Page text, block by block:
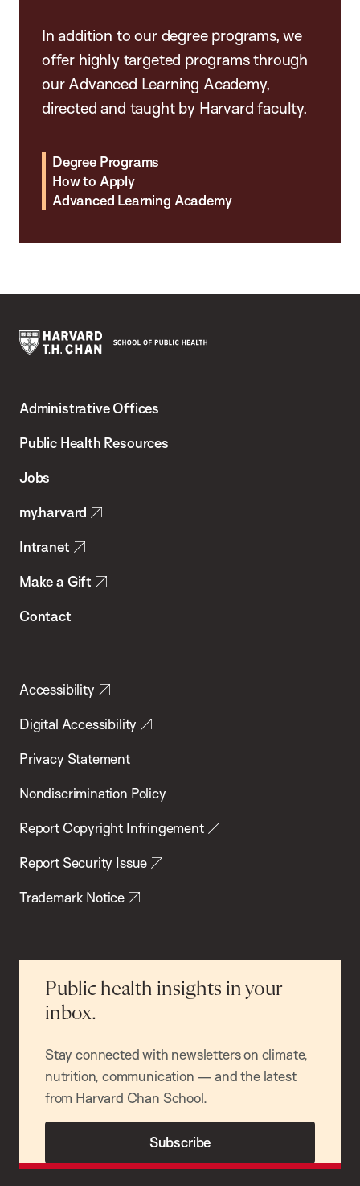
In addition to our degree programs, we
offer highly targeted programs through
our Advanced Learning Academy,
directed and taught by Harvard faculty.
Degree Programs
How to Apply
Advanced Learning Academy
Chan
School
Health
Administrative Offices
Public Health Resources
Jobs
my.harvard
Intranet
Make a Gift
Contact
Accessibility
Digital Accessibility
Privacy Statement
Nondiscrimination Policy
Report Copyright Infringement
Report Security Issue
Trademark Notice
Public health insights in your
inbox.
Stay connected with newsletters on climate,
nutrition, communication — and the latest
from Harvard Chan School.
Subscribe